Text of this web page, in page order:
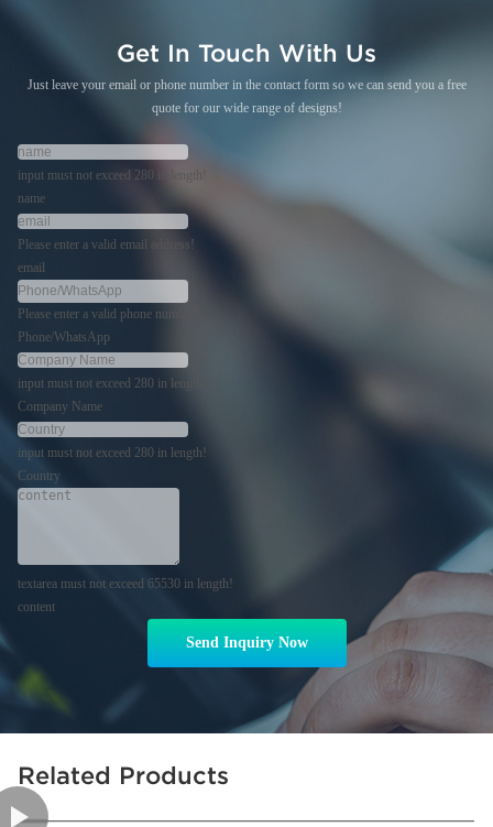
Get In Touch With Us
Just leave your email or phone number in the contact form so we can send you a free
quote for our wide range of designs!
input must not exceed 280 in length!
name
Please enter a valid email address!
email
Please enter a valid phone number!
Phone/WhatsApp
input must not exceed 280 in length!
Company Name
input must not exceed 280 in length!
Country
textarea must not exceed 65530 in length!
content
Send Inquiry Now
Related Products